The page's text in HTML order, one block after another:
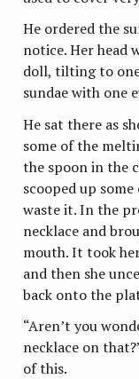
He ordered the
notice. Her head
doll, tilting to one
sundae with one
He sat there as
some of the
the spoon in the
scooped up
waste it. In the
necklace and
mouth. It took
and then she
back onto the
“Aren’t you
necklace on
of this.